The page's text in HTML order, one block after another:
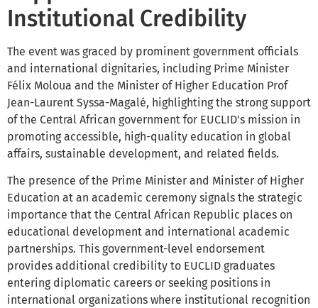
Institutional Credibility
The event was graced by prominent government officials
and international dignitaries, including Prime Minister
Félix Moloua and the Minister of Higher Education Prof
Jean-Laurent Syssa-Magalé, highlighting the strong support
of the Central African government for EUCLID's mission in
promoting accessible, high-quality education in global
affairs, sustainable development, and related fields.
The presence of the Prime Minister and Minister of Higher
Education at an academic ceremony signals the strategic
importance that the Central African Republic places on
educational development and international academic
partnerships. This government-level endorsement
provides additional credibility to EUCLID graduates
entering diplomatic careers or seeking positions in
international organizations where institutional recognition